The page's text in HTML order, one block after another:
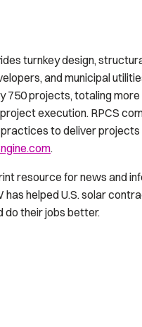
turnkey design,
and municipal
750 projects, totaling
execution. RPCS
to deliver
.
resource for news and
has helped U.S. solar
do their jobs better.